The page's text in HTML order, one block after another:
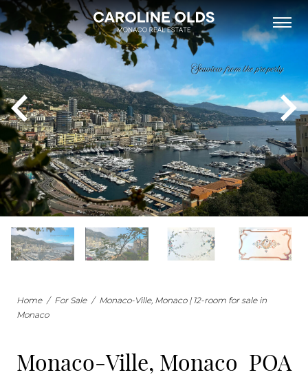
FOR SALE
FOR RENT
NEW DEVELOPMENTS
NEIGHBOURHOODS
MONACO’S BUILDINGS
LIST WITH US
OUR TEAM
PHILANTHROPY
ABOUT
NEWS
Home / For Sale / Monaco-Ville, Monaco | 12-room for sale in
Monaco
Monaco-Ville, Monaco POA